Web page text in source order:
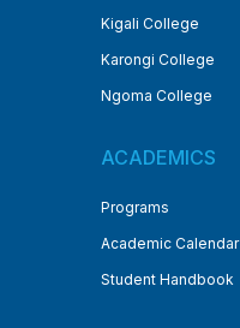
Kigali College
Karongi College
Ngoma College
ACADEMICS
Programs
Academic Calendar
Student Handbook